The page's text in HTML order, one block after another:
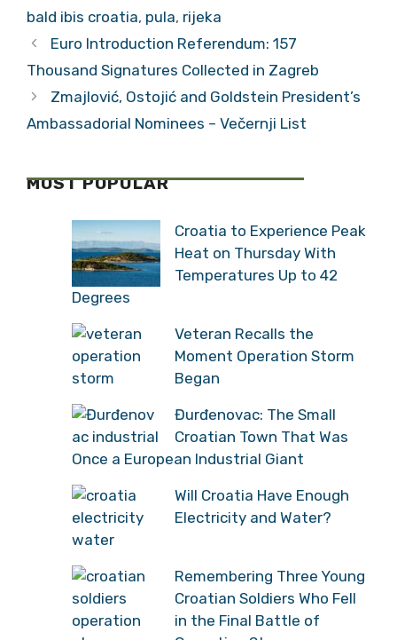
bald ibis croatia, pula, rijeka
Euro Introduction Referendum: 157
Thousand Signatures Collected in Zagreb
Zmajlović, Ostojić and Goldstein President’s
Ambassadorial Nominees – Večernji List
MOST POPULAR
Croatia to Experience Peak
Heat on Thursday With
Temperatures Up to 42
Degrees
Veteran Recalls the
Moment Operation Storm
Began
Đurđenovac: The Small
Croatian Town That Was
Once a European Industrial Giant
Will Croatia Have Enough
Electricity and Water?
Remembering Three Young
Croatian Soldiers Who Fell
in the Final Battle of